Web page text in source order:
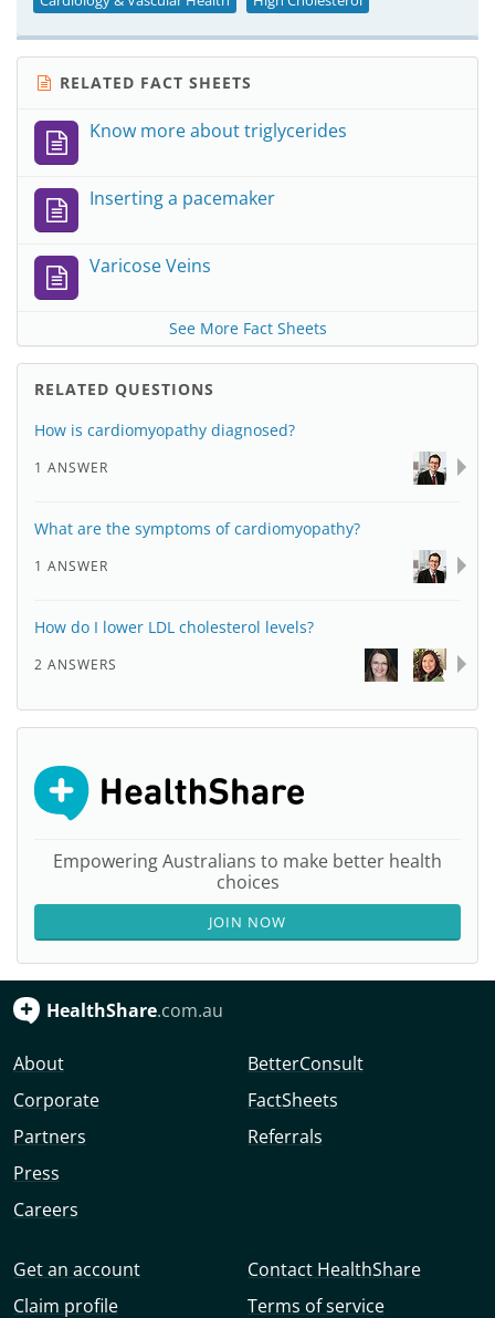
RELATED FACT SHEETS
Know more about triglycerides
Inserting a pacemaker
Varicose Veins
See More Fact Sheets
RELATED QUESTIONS
How is cardiomyopathy diagnosed?
1 ANSWER
What are the symptoms of cardiomyopathy?
1 ANSWER
How do I lower LDL cholesterol levels?
2 ANSWERS
Empowering Australians to make better health
choices
JOIN NOW
HealthShare.com.au
About
Corporate
Partners
Press
Careers
BetterConsult
FactSheets
Referrals
Get an account
Claim profile
Contact HealthShare
Terms of service